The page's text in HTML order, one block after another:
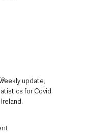
update,
for Covid